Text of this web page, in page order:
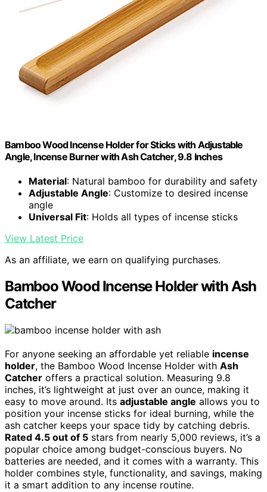
Bamboo Wood Incense Holder for Sticks with Adjustable
Angle, Incense Burner with Ash Catcher, 9.8 Inches
Material: Natural bamboo for durability and safety
Adjustable Angle: Customize to desired incense
angle
Universal Fit: Holds all types of incense sticks
View Latest Price
As an affiliate, we earn on qualifying purchases.
Bamboo Wood Incense Holder with Ash
Catcher
For anyone seeking an affordable yet reliable incense
holder, the Bamboo Wood Incense Holder with Ash
Catcher offers a practical solution. Measuring 9.8
inches, it’s lightweight at just over an ounce, making it
easy to move around. Its adjustable angle allows you to
position your incense sticks for ideal burning, while the
ash catcher keeps your space tidy by catching debris.
Rated 4.5 out of 5 stars from nearly 5,000 reviews, it’s a
popular choice among budget-conscious buyers. No
batteries are needed, and it comes with a warranty. This
holder combines style, functionality, and savings, making
it a smart addition to any incense routine.